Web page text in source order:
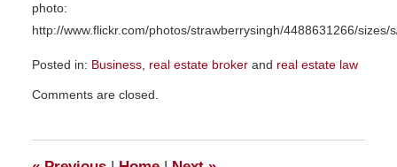
photo:
http://www.flickr.com/photos/strawberrysingh/4488631266/sizes/
Posted in: Business, real estate brokerand real estate law
July
Comments are closed.